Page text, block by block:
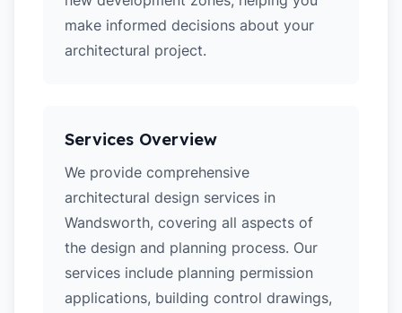
make informed decisions about your
architectural project.
Services Overview
We provide comprehensive
architectural design services in
Wandsworth, covering all aspects of
the design and planning process. Our
services include planning permission
applications, building control drawings,